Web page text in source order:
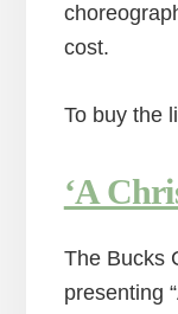
cost.
To buy the
‘A
The Bucks
presenting